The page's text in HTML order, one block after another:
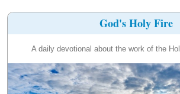
God's Holy Fire
A daily devotional about the work of the